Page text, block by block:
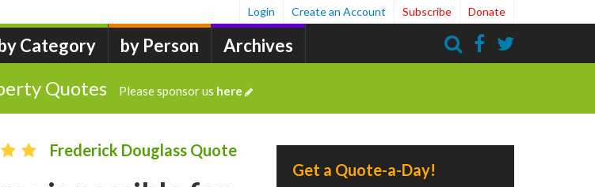
Category by Person Archives
Login Create an Account Subscribe Donate
Quotes Please sponsor us here
Frederick Douglass Quote
Get a Quote-a-Day!